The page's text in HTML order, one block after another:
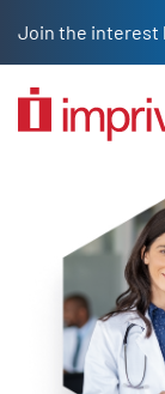
Access